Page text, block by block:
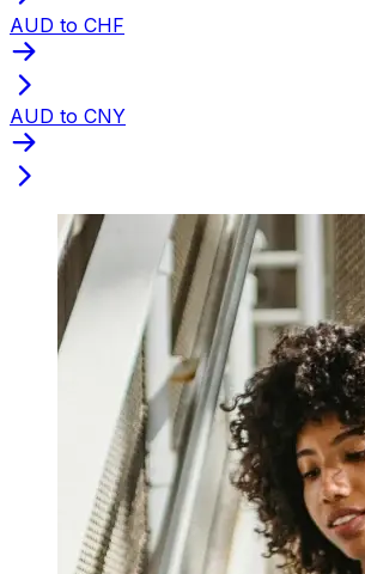
AUD to CHF
AUD to CNY